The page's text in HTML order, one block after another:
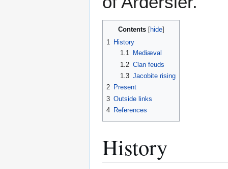
Contents
1 History
1.1
Mediæval
1.2 Clan feuds
1.3 Jacobite rising
2 Present
3 Outside links
4 References
History